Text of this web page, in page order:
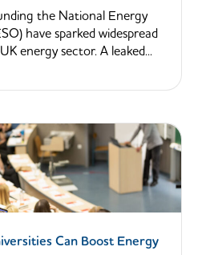
the National Energy
have sparked widespread
energy sector. A leaked...
Can Boost Energy